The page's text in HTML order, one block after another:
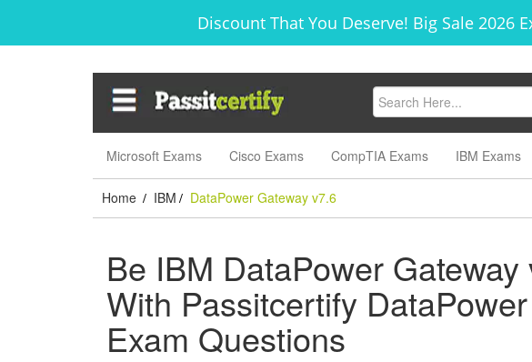
Discount That You Deserve! Big Sale 2026
Microsoft Exams Cisco Exams CompTIA Exams IBM Exams
Home / IBM / DataPower Gateway v7.6
Be IBM DataPower
With Passitcertify
Exam Questions